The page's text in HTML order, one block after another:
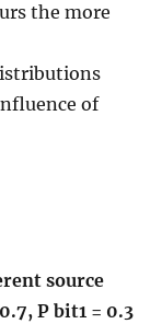
the more
of
source
P bit1 = 0.3